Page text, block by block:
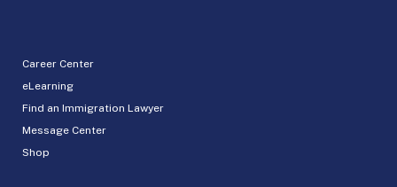
Career Center
eLearning
Find an Immigration Lawyer
Message Center
Shop